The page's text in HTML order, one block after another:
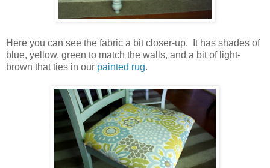
Here you can see the fabric a bit closer-up. It has shades of
blue, yellow, green to match the walls, and a bit of light-
brown that ties in our painted rug.